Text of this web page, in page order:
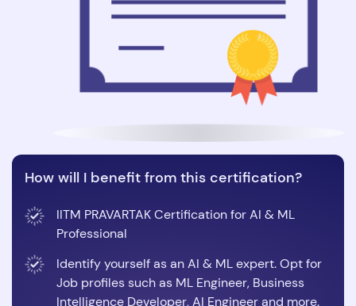
How will I benefit from this certification?
IITM PRAVARTAK Certification for AI & ML
Professional
Identify yourself as an AI & ML expert. Opt for
Job profiles such as ML Engineer, Business
Intelligence Developer, AI Engineer and more.